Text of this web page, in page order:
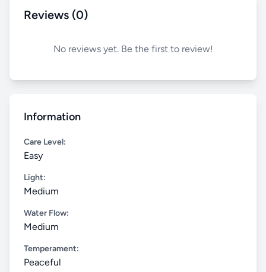
Reviews (0)
No reviews yet. Be the first to review!
Information
Care Level:
Easy
Light:
Medium
Water Flow:
Medium
Temperament:
Peaceful